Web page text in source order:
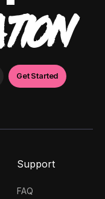
Support
FAQ